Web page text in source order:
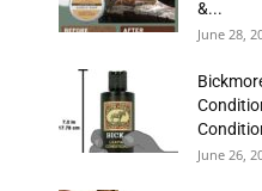
&...
June 28,
June 26,